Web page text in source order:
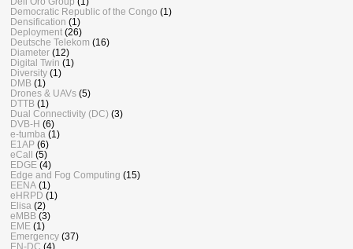
Democratic Republic of the Congo (1)
Densification (1)
Deployment (26)
Deutsche Telekom (16)
Diameter (12)
Digital Twin (1)
Diversity (1)
DMB (1)
Drones & UAVs (5)
DTTB (1)
Dual Connectivity (DC) (3)
DVB-H (6)
e-tumba (1)
E1AP (6)
eCall (5)
EDGE (4)
Edge and Fog Computing (15)
EENA (1)
eHRPD (1)
Elisa (2)
eMBB (3)
EME (1)
Emergency (37)
EN-DC (4)